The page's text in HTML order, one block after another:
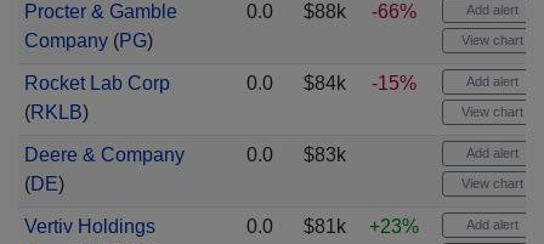
Procter & Gamble
Company(PG)
0.0 $88k -66% Add alert
View chart
Rocket Lab Corp
(RKLB)
0.0 $84k -15% Add alert
View chart
Deere & Company
(DE)
0.0 $83k Add alert
View chart
Vertiv Holdings
0.0 $81k +23% Add alert